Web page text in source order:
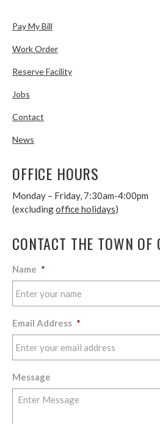
Pay My Bill
Work Order
Reserve Facility
Jobs
Contact
News
OFFICE HOURS
Monday – Friday, 7:30am-4:00pm
(excludingoffice holidays)
CONTACT THE TOWN OF
Name *
Email Address *
Message